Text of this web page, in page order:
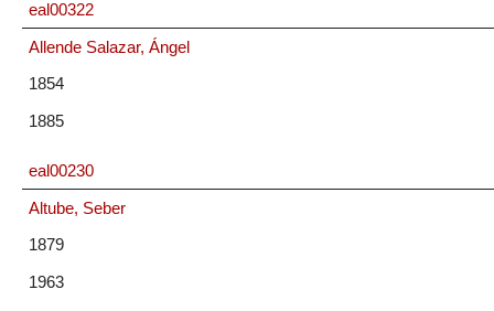
eal00322
Allende Salazar, Ángel
1854
1885
eal00230
Altube, Seber
1879
1963